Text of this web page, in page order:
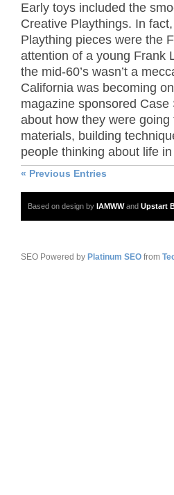
Early toys included the
Creative Playthings. In
Plaything pieces were the
attention of a young Frank
the mid-60’s wasn’t a
California was becoming
magazine sponsored
about how they were
materials, building
people thinking about life in
« Previous Entries
Based on design by IAMWWand Upstart
SEO Powered by Platinum SEO from